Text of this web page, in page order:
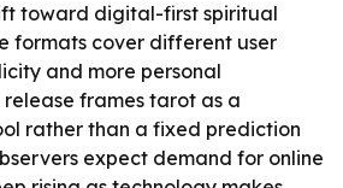
toward digital-first spiritual
formats cover different user
and more personal
release frames tarot as a
rather than a fixed prediction
expect demand for online